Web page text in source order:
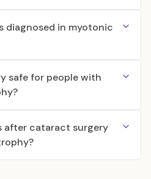
diagnosed in myotonic
safe for people with
after cataract surgery